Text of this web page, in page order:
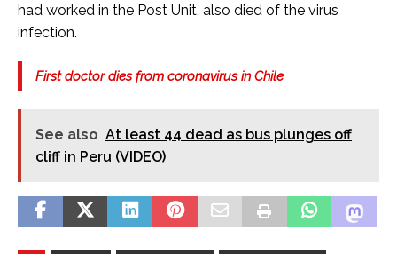
had worked in the Post Unit, also died of the virus
infection.
First doctor dies from coronavirus in Chile
See also At least 44 dead as bus plunges off
cliff in Peru (VIDEO)